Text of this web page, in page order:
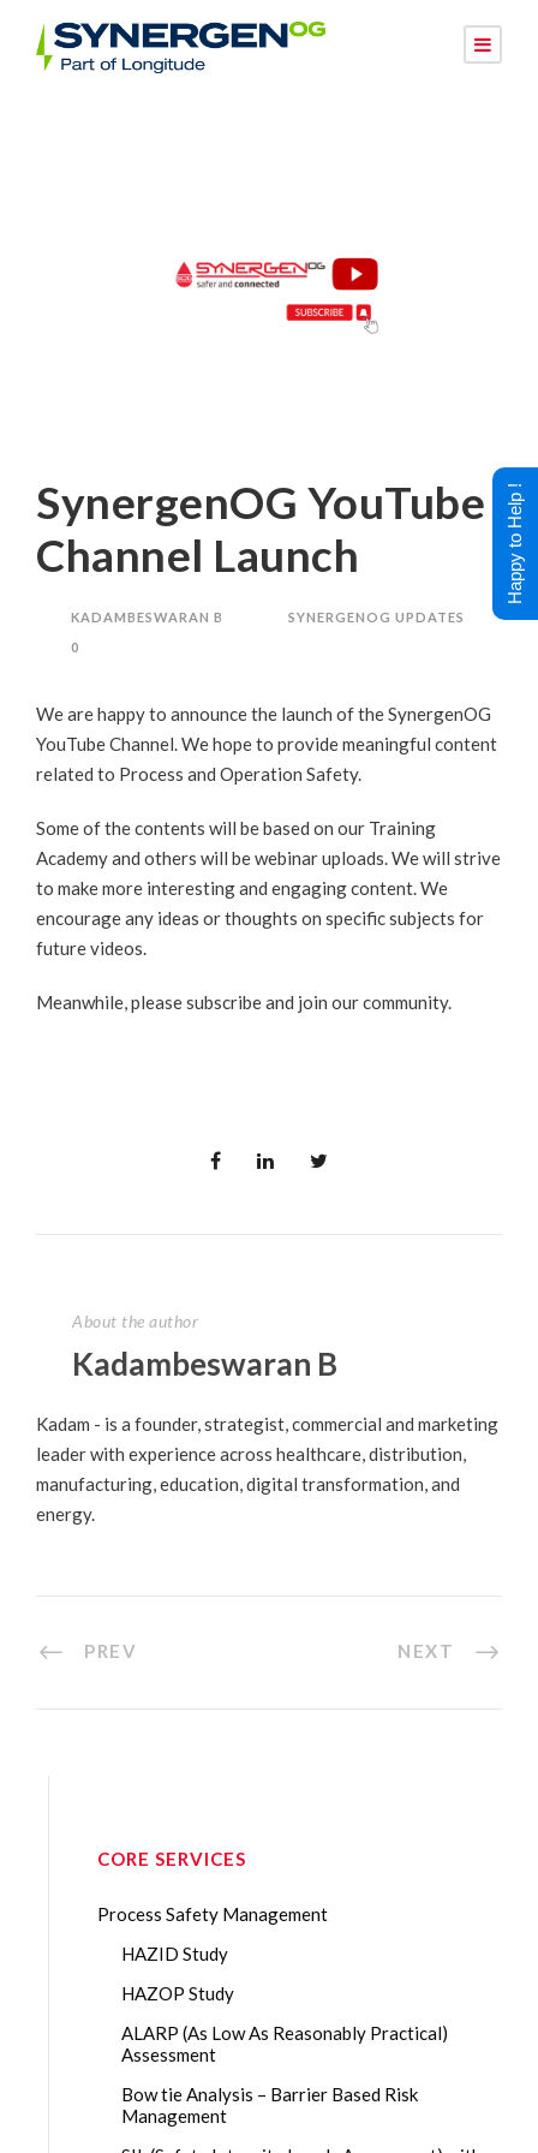
SynergenOG YouTube
Channel Launch
KADAMBESWARAN B
SYNERGENOG UPDATES
0
We are happy to announce the launch of theSynergenOG
YouTube Channel. We hope to provide meaningful content
related to Process and Operation Safety.
Some of the contents will be based on our Training
Academyand others will be webinar uploads. We will strive
to make more interesting and engaging content. We
encourage any ideas or thoughts on specific subjects for
future videos.
Meanwhile, please subscribe and join our community.
About the author
Kadambeswaran B
Kadam - is a founder, strategist, commercial and marketing
leader with experience across healthcare, distribution,
manufacturing, education, digital transformation, and
energy.
PREV NEXT
CORE SERVICES
Process Safety Management
HAZID Study
HAZOP Study
ALARP (As Low As Reasonably Practical)
Assessment
Bow tie Analysis – Barrier Based Risk
Management
Happy to Help !